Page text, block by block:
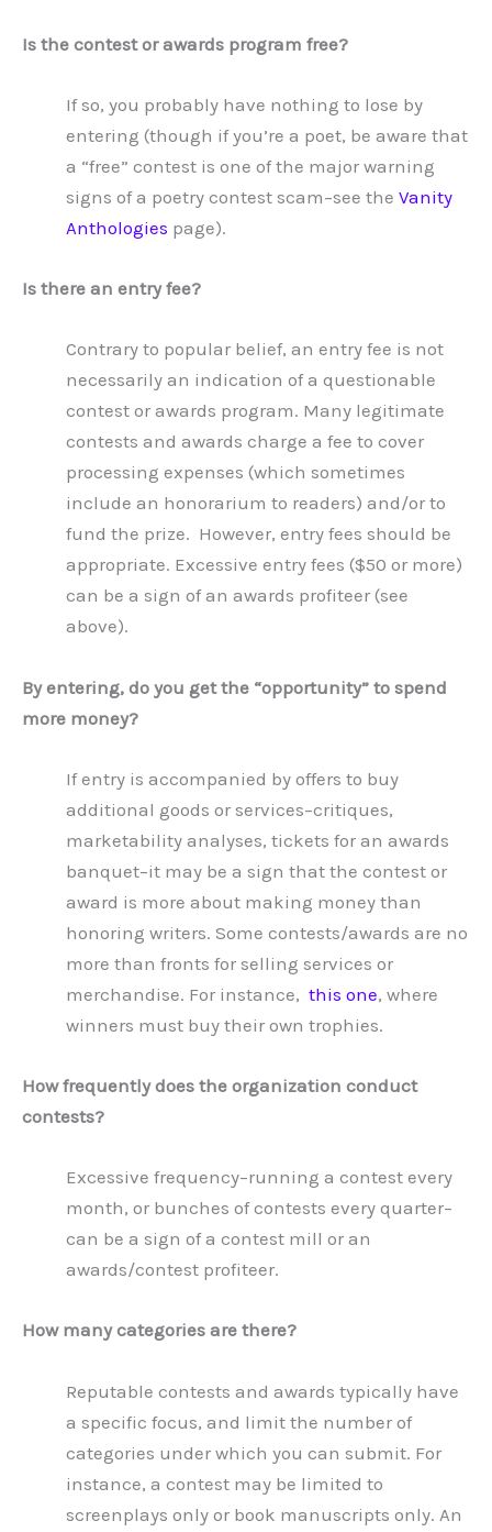
Is the contest or awards program free?
If so, you probably have nothing to lose by
entering (though if you’re a poet, be aware that
a “free” contest is one of the major warning
signs of a poetry contest scam–see the Vanity
Anthologies page).
Is there an entry fee?
Contrary to popular belief, an entry fee is not
necessarily an indication of a questionable
contest or awards program. Many legitimate
contests and awards charge a fee to cover
processing expenses (which sometimes
include an honorarium to readers) and/or to
fund the prize. However, entry fees should be
appropriate. Excessive entry fees ($50 or more)
can be a sign of an awards profiteer (see
above).
By entering, do you get the “opportunity” to spend
more money?
If entry is accompanied by offers to buy
additional goods or services–critiques,
marketability analyses, tickets for an awards
banquet–it may be a sign that the contest or
award is more about making money than
honoring writers. Some contests/awards are no
more than fronts for selling services or
merchandise. For instance, this one, where
winners must buy their own trophies.
How frequently does the organization conduct
contests?
Excessive frequency–running a contest every
month, or bunches of contests every quarter–
can be a sign of a contest mill or an
awards/contest profiteer.
How many categories are there?
Reputable contests and awards typically have
a specific focus, and limit the number of
categories under which you can submit. For
instance, a contest may be limited to
screenplays only or book manuscripts only. An